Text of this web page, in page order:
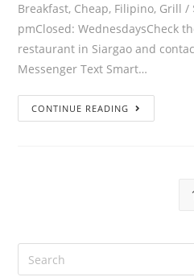
Breakfast, Cheap, Filipino, Grill
pmClosed: WednesdaysCheck
restaurant in Siargao and
Messenger Text Smart…
CONTINUE READING